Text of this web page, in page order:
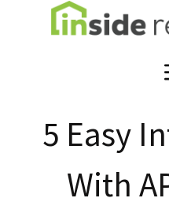
5 Easy
With